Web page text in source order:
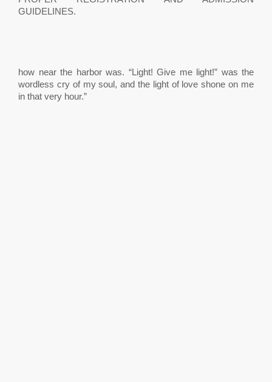
GUIDELINES.
how near the harbor was. “Light! Give me light!” was the
wordless cry of my soul, and the light of love shone on me
in that very hour.”